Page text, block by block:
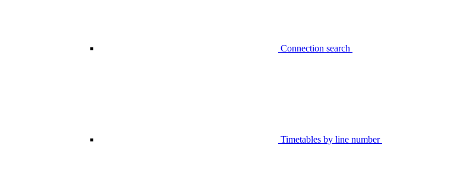
Connection search
Timetables by line number